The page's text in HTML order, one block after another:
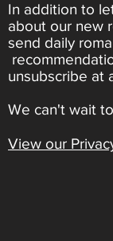
In addition to
about our new
send daily
unsubscribe at
We can't wait
View our